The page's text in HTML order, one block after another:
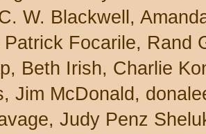
W. Blackwell,
Patrick Focarile, Rand
Beth Irish, Charlie
Jim McDonald,
Judy Penz